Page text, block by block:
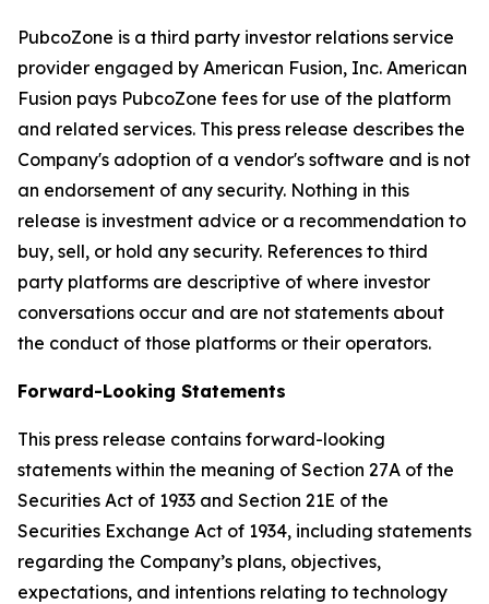
PubcoZone is a third party investor relations service
provider engaged by American Fusion, Inc. American
Fusion pays PubcoZone fees for use of the platform
and related services. This press release describes the
Company's adoption of a vendor's software and is not
an endorsement of any security. Nothing in this
release is investment advice or a recommendation to
buy, sell, or hold any security. References to third
party platforms are descriptive of where investor
conversations occur and are not statements about
the conduct of those platforms or their operators.
Forward-Looking Statements
This press release contains forward-looking
statements within the meaning of Section 27A of the
Securities Act of 1933 and Section 21E of the
Securities Exchange Act of 1934, including statements
regarding the Company’s plans, objectives,
expectations, and intentions relating to technology